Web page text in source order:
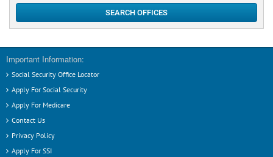
SEARCH OFFICES
Important Information:
Social Security Office Locator
Apply For Social Security
Apply For Medicare
Contact Us
Privacy Policy
Apply For SSI